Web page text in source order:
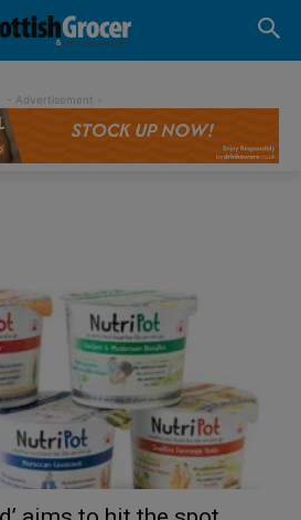
- Advertisement -